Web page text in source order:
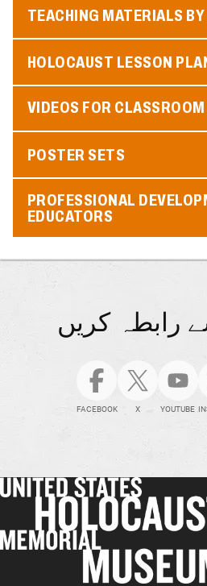
TEACHING MATERIALS
HOLOCAUST LESSON
VIDEOS FOR CLASSROOM
POSTER SETS
PROFESSIONAL
EDUCATORS
رابطہ کریں
FACEBOOK X YOUTUBE